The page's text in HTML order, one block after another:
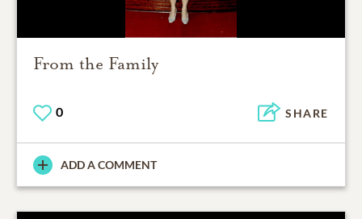
From the Family
0 SHARE
ADD A COMMENT